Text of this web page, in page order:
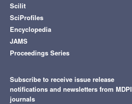
Scilit
SciProfiles
Encyclopedia
JAMS
Proceedings Series
Subscribe to receive issue release
notifications and newsletters from MDPI
journals